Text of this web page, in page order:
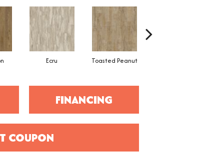
Ecru Toasted Peanut
FINANCING
COUPON